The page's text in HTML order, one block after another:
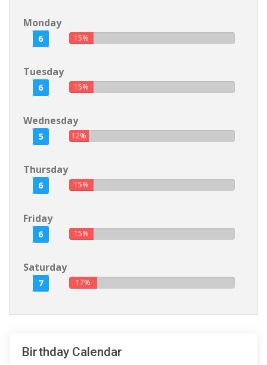
Monday
6 15%
Tuesday
6 15%
Wednesday
5 12%
Thursday
6 15%
Friday
6 15%
Saturday
7 17%
Birthday Calendar